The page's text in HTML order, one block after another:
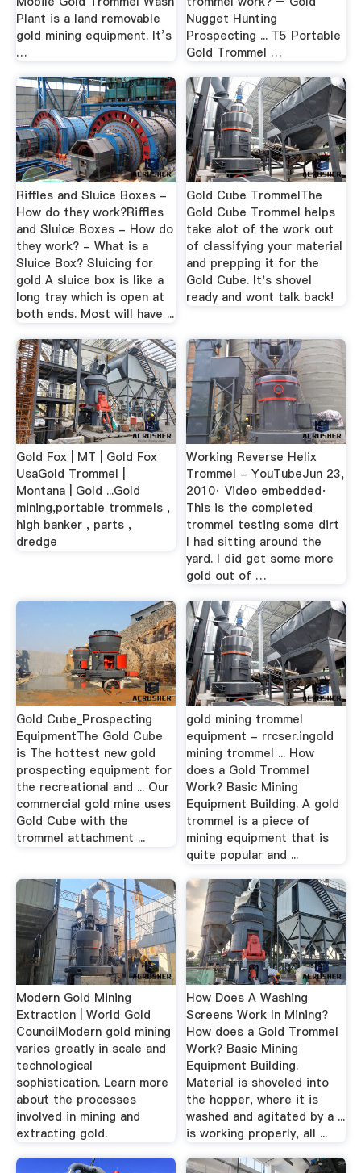
Plant is a land removable
gold mining equipment. It’s
…
Nugget Hunting
Prospecting ... T5 Portable
Gold Trommel …
Riffles and Sluice Boxes -
How do they work?Riffles
and Sluice Boxes - How do
they work? - What is a
Sluice Box? Sluicing for
gold A sluice box is like a
long tray which is open at
both ends. Most will have ...
Gold Cube TrommelThe
Gold Cube Trommel helps
take alot of the work out
of classifying your material
and prepping it for the
Gold Cube. It's shovel
ready and wont talk back!
Gold Fox | MT | Gold Fox
UsaGold Trommel |
Montana | Gold ...Gold
mining,portable trommels ,
high banker , parts ,
dredge
Working Reverse Helix
Trommel - YouTubeJun 23,
2010· Video embedded·
This is the completed
trommel testing some dirt
I had sitting around the
yard. I did get some more
gold out of …
Gold Cube_Prospecting
EquipmentThe Gold Cube
is The hottest new gold
prospecting equipment for
the recreational and ... Our
commercial gold mine uses
Gold Cube with the
trommel attachment ...
gold mining trommel
equipment - rrcser.ingold
mining trommel ... How
does a Gold Trommel
Work? Basic Mining
Equipment Building. A gold
trommel is a piece of
mining equipment that is
quite popular and ...
Modern Gold Mining
Extraction | World Gold
CouncilModern gold mining
varies greatly in scale and
technological
sophistication. Learn more
about the processes
involved in mining and
extracting gold.
How Does A Washing
Screens Work In Mining?
How does a Gold Trommel
Work? Basic Mining
Equipment Building.
Material is shoveled into
the hopper, where it is
washed and agitated by a ...
is working properly, all ...